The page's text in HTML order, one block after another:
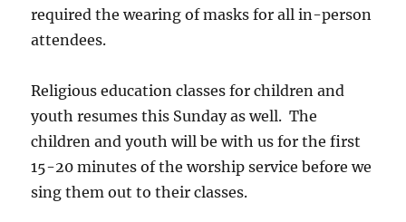
required the wearing of masks for all in-person
attendees.
Religious education classes for children and
youth resumes this Sunday as well. The
children and youth will be with us for the first
15-20 minutes of the worship service before we
sing them out to their classes.